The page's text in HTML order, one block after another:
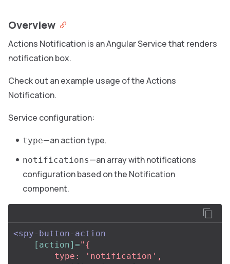
Overview
Actions Notification is an Angular Service that renders
notification box.
Check out an example usage of the Actions
Notification.
Service configuration:
type—an action type.
notifications—an array with notifications
configuration based on the Notification
component.
<spy-button-action
[action]="{